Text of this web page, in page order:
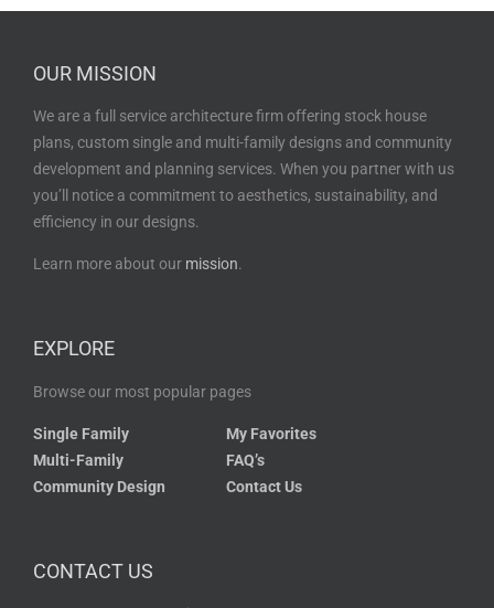
OUR MISSION
We are a full service architecture firm offering stock house
plans, custom single and multi-family designs and community
development and planning services. When you partner with us
you’ll notice a commitment to aesthetics, sustainability, and
efficiency in our designs.
Learn more about our mission.
EXPLORE
Browse our most popular pages
Single Family
Multi-Family
Community Design
My Favorites
FAQ’s
Contact Us
CONTACT US